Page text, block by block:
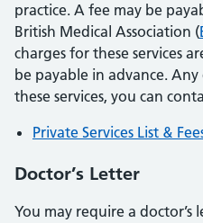
practice. A fee may be
British Medical Association (
charges for these services
be payable in advance.
these services, you can
Private Services List &
Doctor’s Letter
You may require a doctor’s